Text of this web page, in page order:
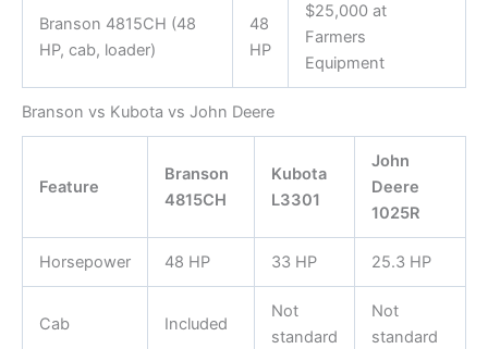
Branson 4815CH (48
HP, cab, loader)
48
HP
$25,000 at
Farmers
Equipment
Branson vs Kubota vs John Deere
Feature
Branson
4815CH
Kubota
L3301
John
Deere
1025R
Horsepower 48 HP 33 HP 25.3 HP
Cab Included
Not
standard
Not
standard